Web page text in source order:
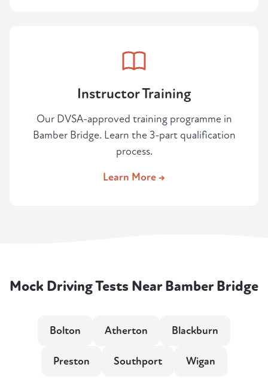
Instructor Training
Our DVSA-approved training programme in
Bamber Bridge. Learn the 3-part qualification
process.
Learn More →
Mock Driving Tests Near Bamber Bridge
Bolton Atherton Blackburn
Preston Southport Wigan